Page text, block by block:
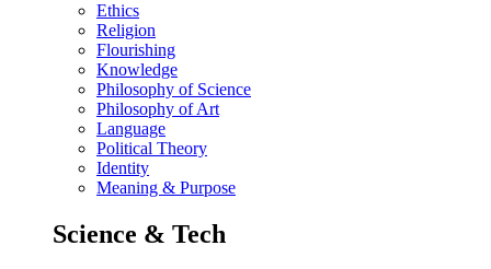
Ethics
Religion
Flourishing
Knowledge
Philosophy of Science
Philosophy of Art
Language
Political Theory
Identity
Meaning & Purpose
Science & Tech